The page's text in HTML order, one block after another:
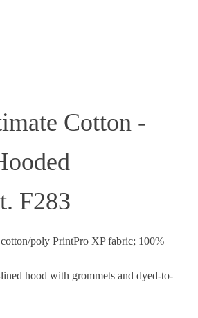
Cotton -
F283
poly PrintPro XP fabric; 100%
hood with grommets and dyed-to-